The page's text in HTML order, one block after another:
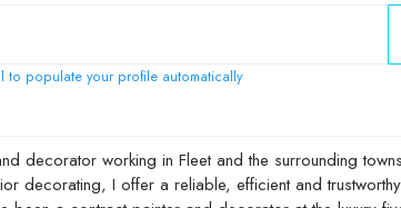
to populate your profile automatically